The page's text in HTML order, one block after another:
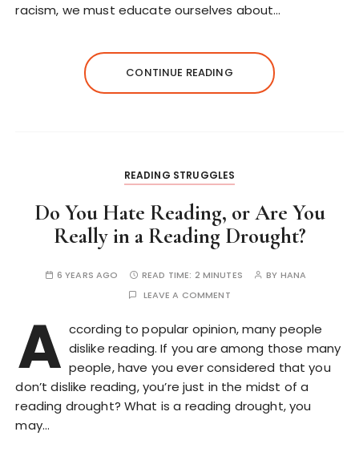
racism, we must educate ourselves about…
CONTINUE READING
READING STRUGGLES
Do You Hate Reading, or Are You
Really in a Reading Drought?
6 YEARS AGO READ TIME: 2 MINUTES BY HANA
LEAVE A COMMENT
A ccording to popular opinion, many people
dislike reading. If you are among those many
people, have you ever considered that you
don’t dislike reading, you’re just in the midst of a
reading drought? What is a reading drought, you
may…